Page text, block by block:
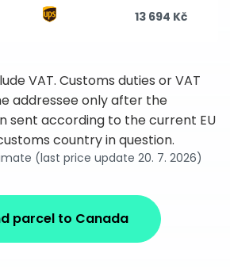
13 694 Kč
VAT. Customs duties or VAT
addressee only after the
sent according to the current EU
country in question.
(last price update 20. 7. 2026)
parcel to Canada